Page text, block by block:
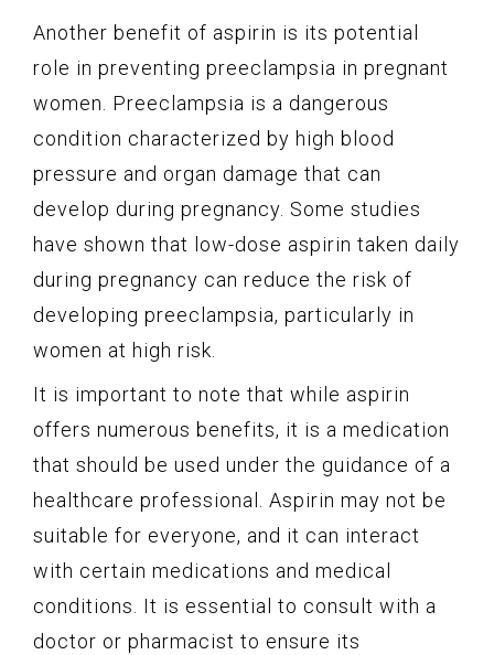
Another benefit of aspirin is its potential
role in preventing preeclampsia in pregnant
women. Preeclampsia is a dangerous
condition characterized by high blood
pressure and organ damage that can
develop during pregnancy. Some studies
have shown that low-dose aspirin taken daily
during pregnancy can reduce the risk of
developing preeclampsia, particularly in
women at high risk.
It is important to note that while aspirin
offers numerous benefits, it is a medication
that should be used under the guidance of a
healthcare professional. Aspirin may not be
suitable for everyone, and it can interact
with certain medications and medical
conditions. It is essential to consult with a
doctor or pharmacist to ensure its